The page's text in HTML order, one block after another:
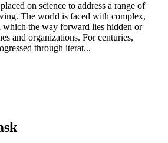
on science to address a range of
The world is faced with complex,
which the way forward lies hidden or
and organizations. For centuries,
through iterat...